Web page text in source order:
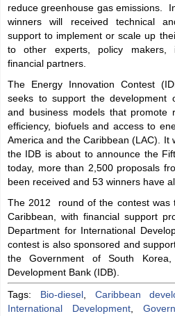
reduce greenhouse gas emissions.
winners will received technical
support to implement or scale up
to other experts, policy makers,
financial partners.
The Energy Innovation Contest
seeks to support the development
and business models that promote
efficiency, biofuels and access to
America and the Caribbean (LAC). It
the IDB is about to announce the
today, more than 2,500 proposals
been received and 53 winners have
The 2012 round of the contest was
Caribbean, with financial support
Department for International
contest is also sponsored and
the Government of South
Development Bank (IDB).
Tags: Bio-diesel, Caribbean
International Development ,